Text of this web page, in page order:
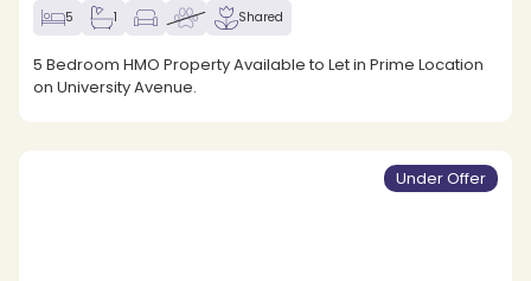
5 1 Shared
5 Bedroom HMO Property Available to Let in Prime Location
on University Avenue.
Under Offer